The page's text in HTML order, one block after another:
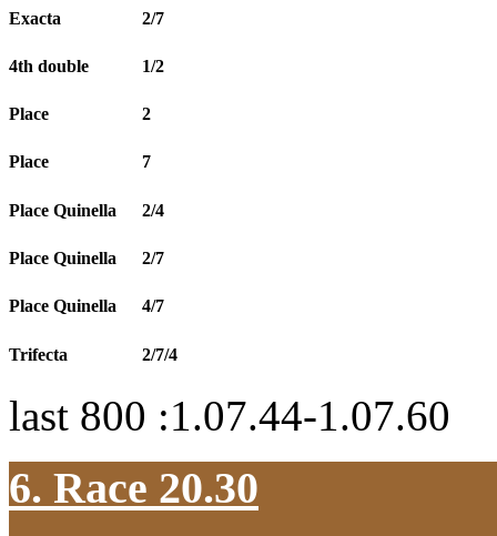
Exacta 2/7
4th double 1/2
Place 2
Place 7
Place Quinella 2/4
Place Quinella 2/7
Place Quinella 4/7
Trifecta 2/7/4
last 800 :1.07.44-1.07.60
6. Race 20.30